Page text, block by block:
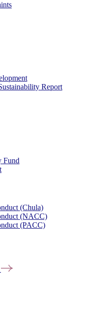
Report
Fund
(Chula)
(NACC)
(PACC)